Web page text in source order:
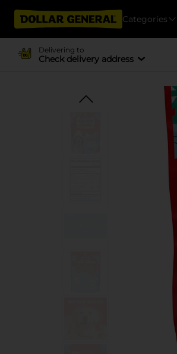
Categories
Delivering to
Check delivery address